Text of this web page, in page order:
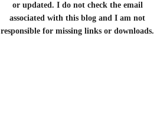
or updated. I do not check the email
associated with this blog and I am not
responsible for missing links or downloads.